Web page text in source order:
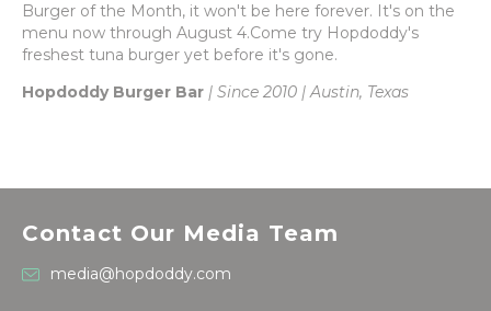
Burger of the Month, it won't be here forever. It's on the
menu now through August 4.Come try Hopdoddy's
freshest tuna burger yet before it's gone.
Hopdoddy Burger Bar | Since 2010 | Austin, Texas
Contact Our Media Team
media@hopdoddy.com